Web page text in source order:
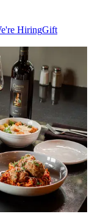
HiringGift